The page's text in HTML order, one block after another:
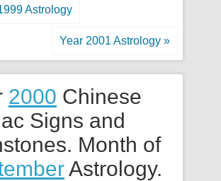
Astrology
Year 2001 Astrology »
2000 Chinese
Signs and
Month of
Astrology.